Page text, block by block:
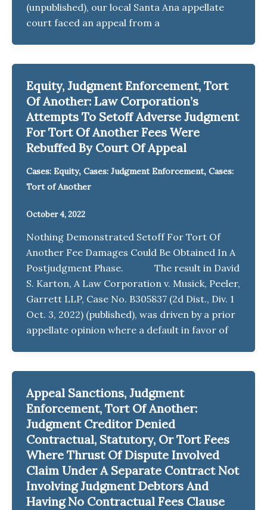
(unpublished), our local Santa Ana appellate
court faced an appeal from a
Equity, Judgment Enforcement, Tort
Of Another: Law Corporation’s
Attempts To Setoff Adverse Judgment
For Tort Of Another Fees Were
Rebuffed By Court Of Appeal
Cases: Equity, Cases: Judgment Enforcement, Cases:
Tort of Another
October 4, 2022
Nothing Demonstrated Setoff For Tort Of
Another Fee Damages Could Be Obtained In A
Postjudgment Phase. The result in David
S. Karton, A Law Corporation v. Musick, Peeler,
Garrett LLP, Case No. B305837 (2d Dist., Div. 1
Oct. 3, 2022) (published), was driven by a prior
appellate opinion where a default in favor of
Appeal Sanctions, Judgment
Enforcement, Tort Of Another:
Judgment Creditor Denied
Contractual, Statutory, Or Tort Fees
Where Thrust Of Dispute Involved
Claim Under A Separate Contract Not
Involving Judgment Debtors And
Having No Contractual Fees Clause